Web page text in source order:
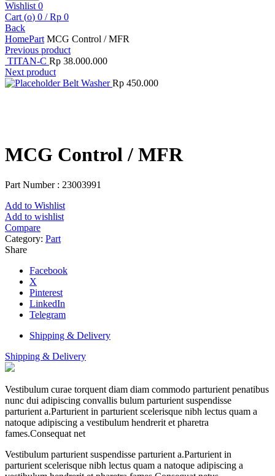
Wishlist 0
Cart (o) 0 / Rp 0
Back
HomePart MCG Control / MFR
Previous product
TITAN-C Rp 38.000.000
Next product
Belt WasherRp 450.000
MCG Control / MFR
Part Number : 23003991
Add to Wishlist
Add to wishlist
Compare
Category: Part
Share
Facebook
X
Pinterest
LinkedIn
Telegram
Shipping & Delivery
Shipping & Delivery
Vestibulum curae torquent diam diam commodo parturient penatibus
nunc dui adipiscing convallis bulum parturient suspendisse
parturient a.Parturient in parturient scelerisque nibh lectus quam a
natoque adipiscing a vestibulum hendrerit et pharetra
fames.Consequat net
Vestibulum parturient suspendisse parturient a.Parturient in
parturient scelerisque nibh lectus quam a natoque adipiscing a